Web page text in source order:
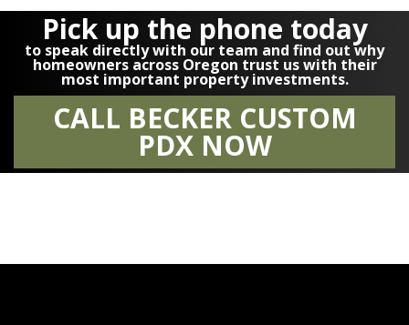
Pick up the phone today
to speak directly with our team and find out why
homeowners across Oregon trust us with their
most important property investments.
CALL BECKER CUSTOM
PDX NOW